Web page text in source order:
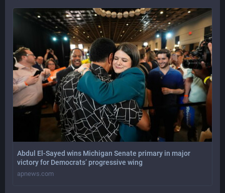
Abdul El-Sayed wins Michigan Senate primary in major
victory for Democrats’ progressive wing
apnews.com